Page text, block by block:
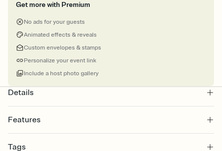
Get more with Premium
No ads for your guests
Animated effects & reveals
Custom envelopes & stamps
Personalize your event link
Include a host photo gallery
Details
Features
Select a Premium template and choose an animated reveal that
Tags